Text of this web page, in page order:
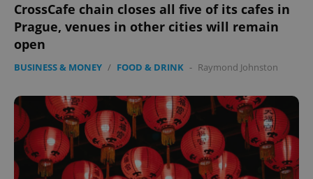
CrossCafe chain closes all five of its cafes in
Prague, venues in other cities will remain
open
BUSINESS & MONEY / FOOD & DRINK - Raymond Johnston
Name
Provider
Domain
Expiration Description
_ga
Google
LLC
1 year 1
month
This cookie
name is
Name
Provider
/Domain
Expiration Description